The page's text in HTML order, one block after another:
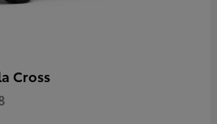
Cross